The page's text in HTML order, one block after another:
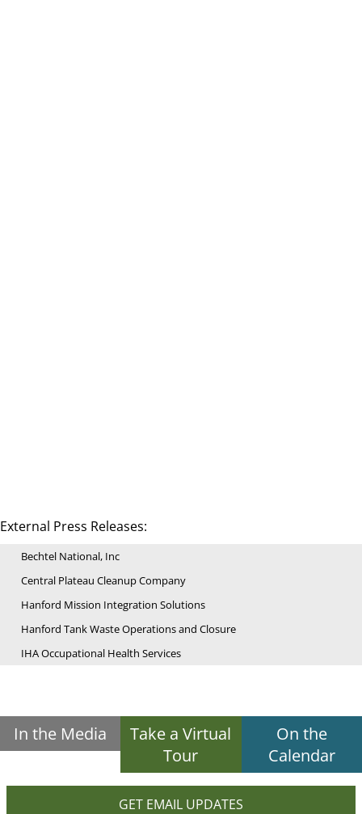
External Press Releases:
Bechtel National, Inc
Central Plateau Cleanup Company
Hanford Mission Integration Solutions
Hanford Tank Waste Operations and Closure
IHA Occupational Health Services
In the Media
Take a Virtual
Tour
On the
Calendar
GET EMAIL UPDATES